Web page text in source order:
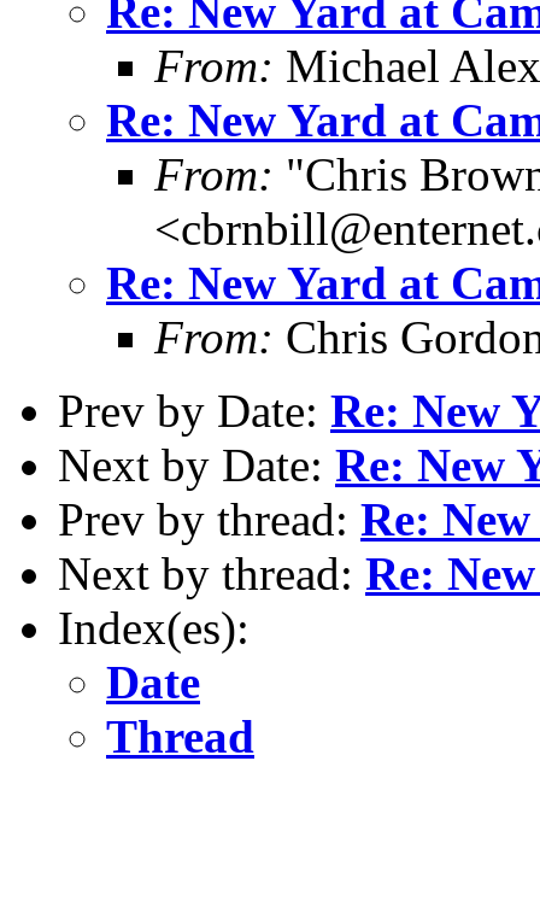
Re: New Yard at
From: Michael
Re: New Yard at
From: "Chris
Re: New Yard at
From: Chris
Prev by Date: Re: New
Next by Date: Re: New
Prev by thread: Re:
Next by thread: Re:
Index(es):
Date
Thread